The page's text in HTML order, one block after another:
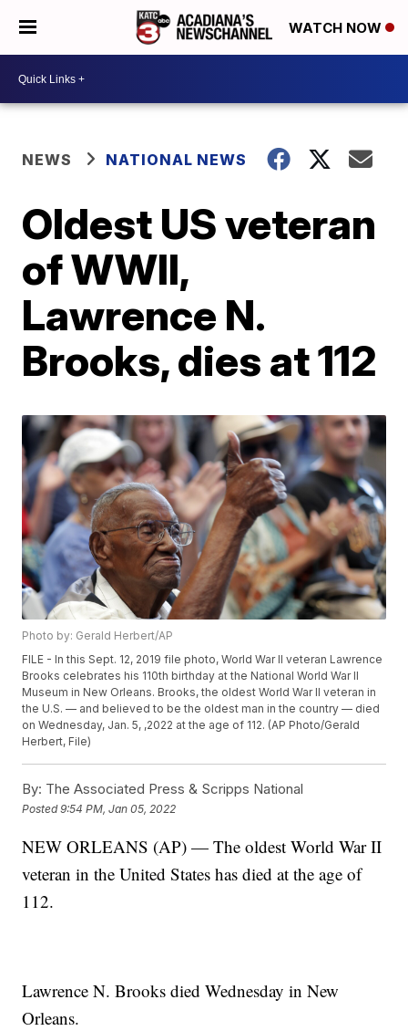
WATCH NOW
NEWS NATIONAL NEWS
Oldest US veteran
of WWII,
Lawrence N.
Brooks, dies at 112
Photo by: Gerald Herbert/AP
FILE - In this Sept. 12, 2019 file photo, World War II veteran Lawrence
Brooks celebrates his 110th birthday at the National World War II
Museum in New Orleans. Brooks, the oldest World War II veteran in
the U.S. — and believed to be the oldest man in the country — died
on Wednesday, Jan. 5, ,2022 at the age of 112. (AP Photo/Gerald
Herbert, File)
By: The Associated Press & Scripps National
Posted9:54 PM, Jan 05, 2022
NEW ORLEANS (AP) — The oldest World War II
veteran in the United States has died at the age of
112.
Lawrence N. Brooks died Wednesday in New
Orleans.